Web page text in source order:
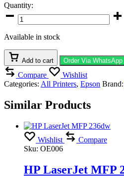
Quantity:
Epson
TM-
(051)
quantity
Available in stock
Add to cart Order Via WhatsApp
Compare
Wishlist
Categories: All Printers, Epson Brand:
Similar Products
Wishlist
Compare
Sku: OE006
HP LaserJet MFP